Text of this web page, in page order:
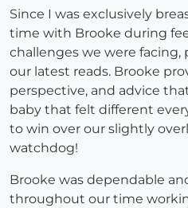
Since I was exclusively
time with Brooke during
challenges we were facing,
our latest reads. Brooke
perspective, and advice
baby that felt different
to win over our slightly
watchdog!
Brooke was dependable
throughout our time